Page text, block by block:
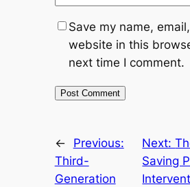
Save my name,
website in this
next time I comment.
←
Previous:
Third-
Generation
Next:
Saving